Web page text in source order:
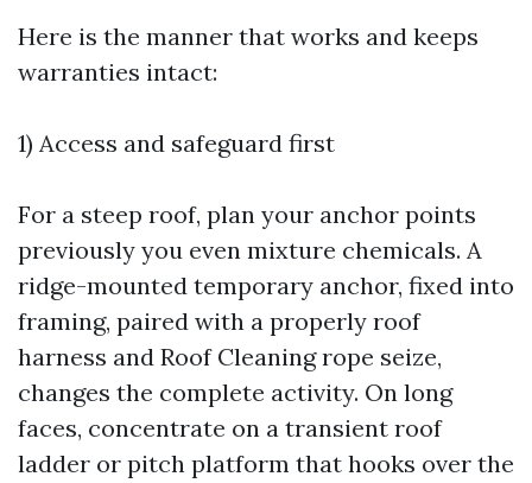
Here is the manner that works and keeps
warranties intact:
1) Access and safeguard first
For a steep roof, plan your anchor points
previously you even mixture chemicals. A
ridge-mounted temporary anchor, fixed into
framing, paired with a properly roof
harness and Roof Cleaningrope seize,
changes the complete activity. On long
faces, concentrate on a transient roof
ladder or pitch platform that hooks over the